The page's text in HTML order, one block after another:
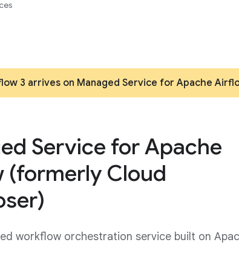
3 arrives on Managed Service for Apache
Service for Apache
(formerly Cloud
workflow orchestration service built on